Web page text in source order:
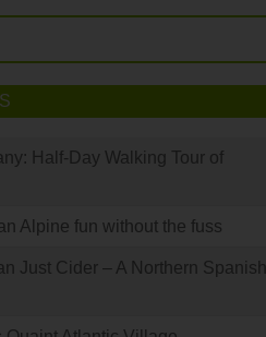
Half-Day Walking Tour of
Alpine fun without the fuss
Just Cider – A Northern Spanish